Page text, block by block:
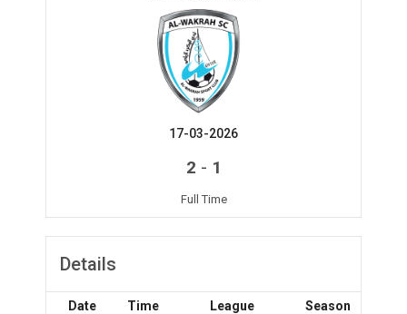
17-03-2026
2 - 1
Full Time
Details
Date Time League
Season